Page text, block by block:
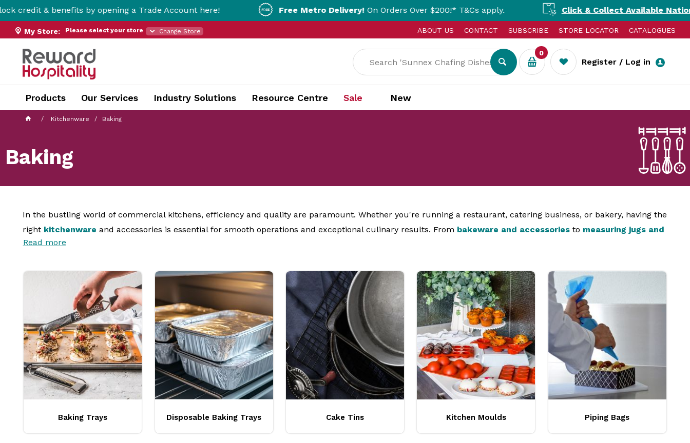
by opening a Trade Account here! Free Metro Delivery!On Orders Over $200!* T&Cs apply. Click & Collect Available Nationally!Shop
ABOUT US CONTACT SUBSCRIBE STORE LOCATOR CATALOGUES
My Store: Please select your store Change Store
Register / Log in
0
Products Our Services Industry Solutions Resource Centre Sale New
Kitchenware Baking
Baking
In the bustling world of commercial kitchens, efficiency and quality are paramount. Whether you're running a restaurant, catering business, or bakery, having the
right kitchenware and accessories is essential for smooth operations and exceptional culinary results. From bakeware and accessoriesto measuring jugs and
cups, andmixing bowls
Read more
Baking Trays Disposable Baking Trays Cake Tins Kitchen Moulds Piping Bags